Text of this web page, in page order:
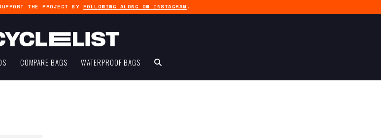
THE PROJECT BY FOLLOWING ALONG ON INSTAGRAM .
COMPARE BAGS WATERPROOF BAGS